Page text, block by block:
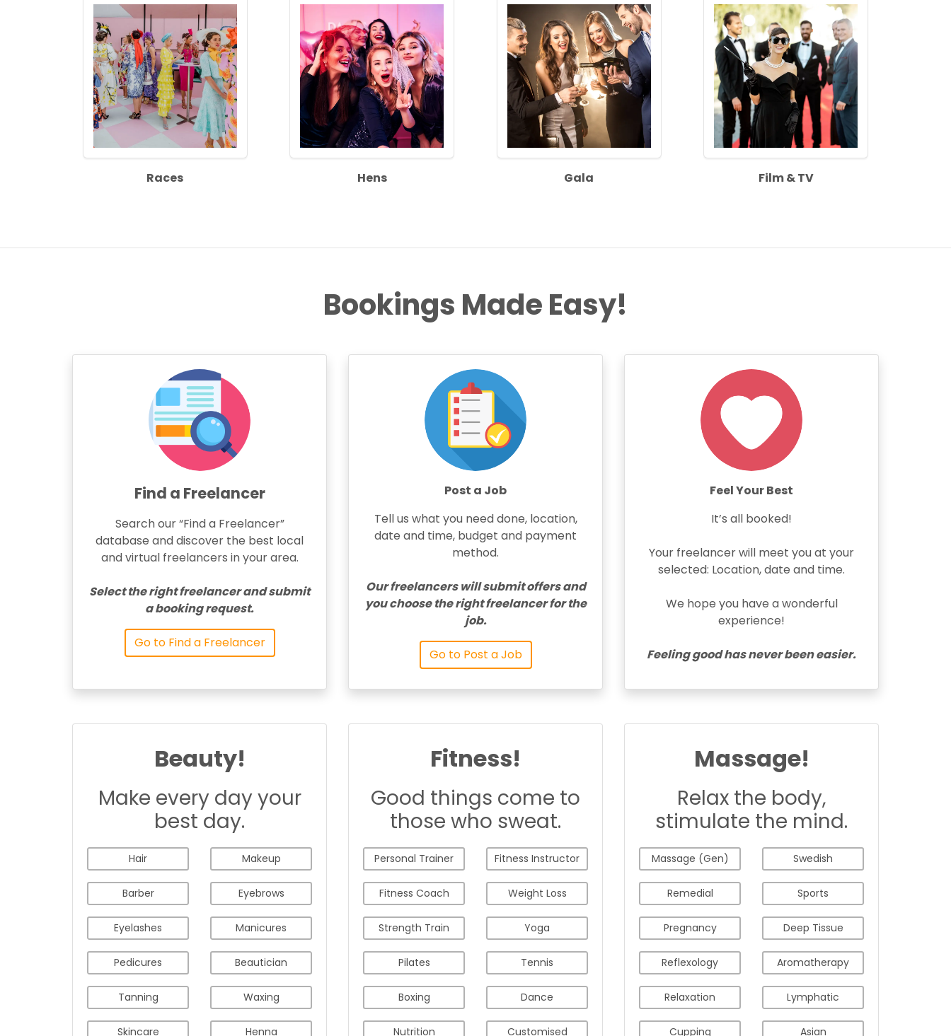
Races Hens Gala Film & TV
Bookings Made Easy!
Find a Freelancer
Search our “Find a Freelancer”
database and discover the best local
and virtual freelancers in your area.
Select the right freelancer and submit
a booking request.
Go to Find a Freelancer
Post a Job
Tell us what you need done, location,
date and time, budget and payment
method.
Our freelancers will submit offers and
you choose the right freelancer for the
job.
Go to Post a Job
Feel Your Best
It’s all booked!
Your freelancer will meet you at your
selected: Location, date and time.
We hope you have a wonderful
experience!
Feeling good has never been easier.
Beauty!
Make every day your
best day.
Hair Makeup
Barber Eyebrows
Eyelashes Manicures
Pedicures Beautician
Tanning Waxing
Skincare Henna
Fitness!
Good things come to
those who sweat.
Personal Trainer Fitness Instructor
Fitness Coach Weight Loss
Strength Train Yoga
Pilates Tennis
Boxing Dance
Nutrition Customised
Massage!
Relax the body,
stimulate the mind.
Massage (Gen) Swedish
Remedial Sports
Pregnancy Deep Tissue
Reflexology Aromatherapy
Relaxation Lymphatic
Cupping Asian